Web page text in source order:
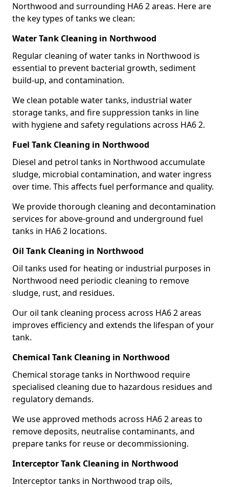
Northwood and surrounding HA6 2 areas. Here are
the key types of tanks we clean:
Water Tank Cleaning in Northwood
Regular cleaning of water tanks in Northwood is
essential to prevent bacterial growth, sediment
build-up, and contamination.
We clean potable water tanks, industrial water
storage tanks, and fire suppression tanks in line
with hygiene and safety regulations across HA6 2.
Fuel Tank Cleaning in Northwood
Diesel and petrol tanks in Northwood accumulate
sludge, microbial contamination, and water ingress
over time. This affects fuel performance and quality.
We provide thorough cleaning and decontamination
services for above-ground and underground fuel
tanks in HA6 2 locations.
Oil Tank Cleaning in Northwood
Oil tanks used for heating or industrial purposes in
Northwood need periodic cleaning to remove
sludge, rust, and residues.
Our oil tank cleaning process across HA6 2 areas
improves efficiency and extends the lifespan of your
tank.
Chemical Tank Cleaning in Northwood
Chemical storage tanks in Northwood require
specialised cleaning due to hazardous residues and
regulatory demands.
We use approved methods across HA6 2 areas to
remove deposits, neutralise contaminants, and
prepare tanks for reuse or decommissioning.
Interceptor Tank Cleaning in Northwood
Interceptor tanks in Northwood trap oils,